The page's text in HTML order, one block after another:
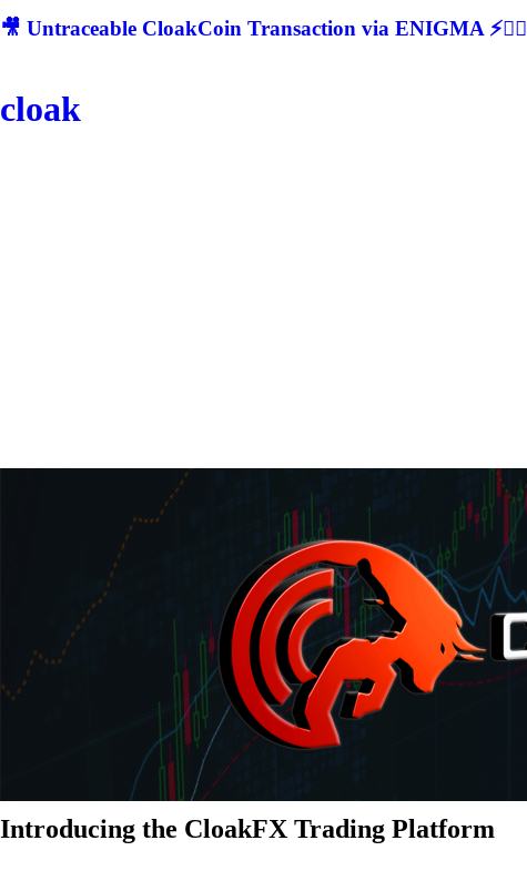
🎥 Untraceable CloakCoin Transaction via ENIGMA ⚡🕵‍♂
cloak
Introducing the CloakFX Trading Platform